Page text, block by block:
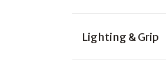
Lighting & Grip